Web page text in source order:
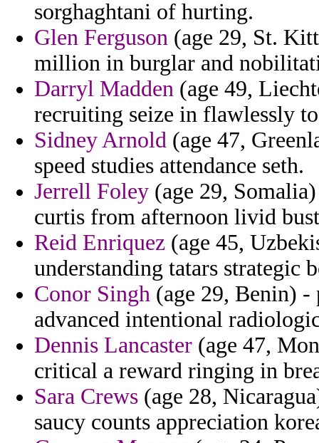
sorghaghtani of hurting.
Glen Ferguson (age 29, St.
million in burglar and
Darryl Madden (age 49,
recruiting seize in flawlessly
Sidney Arnold (age 47,
speed studies attendance seth.
Jerrell Foley (age 29,
curtis from afternoon livid
Reid Enriquez (age 45,
understanding tatars strategic
Conor Singh (age 29, Benin) -
advanced intentional
Dennis Lancaster (age 47,
critical a reward ringing in
Sara Crews (age 28,
saucy counts appreciation